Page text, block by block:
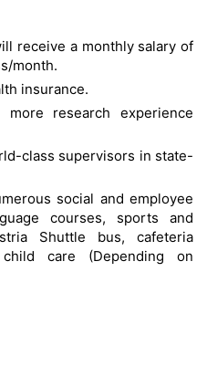
receive a monthly salary of
month.
insurance.
research experience
class supervisors in state-
social and employee
courses, sports and
Shuttle bus, cafeteria
child care (Depending on